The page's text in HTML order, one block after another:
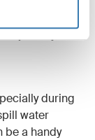
items.
journey and
during
water
be a handy